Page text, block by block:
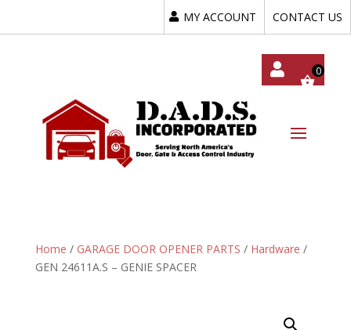
MY ACCOUNT CONTACT US
Home / GARAGE DOOR OPENER PARTS / Hardware /
GEN 24611A.S – GENIE SPACER